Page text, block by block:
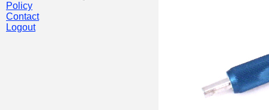
Policy
Contact
Logout